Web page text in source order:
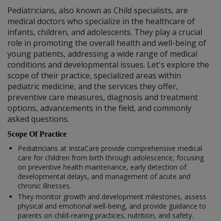
Pediatricians, also known as Child specialists, are
medical doctors who specialize in the healthcare of
infants, children, and adolescents. They play a crucial
role in promoting the overall health and well-being of
young patients, addressing a wide range of medical
conditions and developmental issues. Let's explore the
scope of their practice, specialized areas within
pediatric medicine, and the services they offer,
preventive care measures, diagnosis and treatment
options, advancements in the field, and commonly
asked questions.
Scope Of Practice
Pediatricians at InstaCare provide comprehensive medical
care for children from birth through adolescence, focusing
on preventive health maintenance, early detection of
developmental delays, and management of acute and
chronic illnesses.
They monitor growth and development milestones, assess
physical and emotional well-being, and provide guidance to
parents on child-rearing practices, nutrition, and safety.